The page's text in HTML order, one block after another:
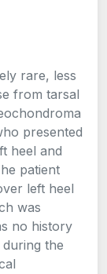
rare, less
from tarsal
presented
heel and
patient
left heel
was
no history
the